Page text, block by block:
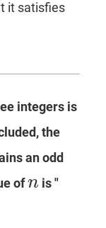
it satisfies
integers is
the
an odd
ofn
n is "